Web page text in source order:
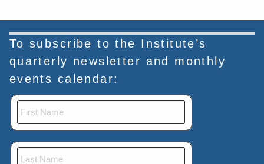
To subscribe to the Institute’s
quarterly newsletter and monthly
events calendar: